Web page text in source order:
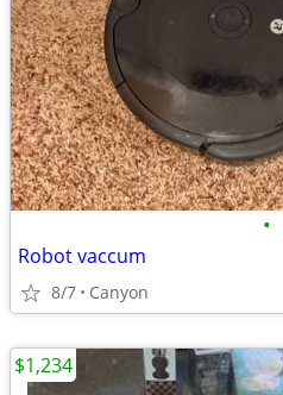
•
Robot vaccum
8/7 Canyon
$1,234